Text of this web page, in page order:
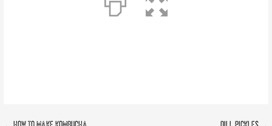
← How To Make Kombucha Dill Pickles →